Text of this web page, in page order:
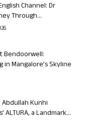
Channel: Dr
Through...
Bendoorwell:
Mangalore’s Skyline
Abdullah Kunhi
ALTURA, a Landmark...